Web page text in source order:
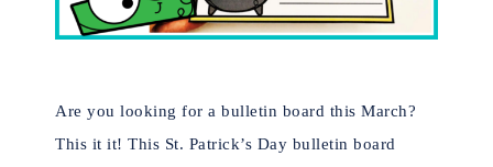
Are you looking for a bulletin board this March?
This it it! This St. Patrick’s Day bulletin board